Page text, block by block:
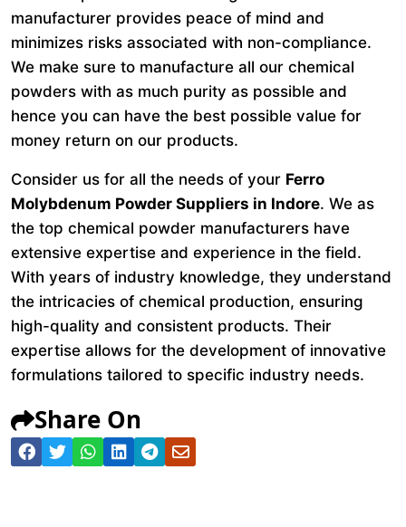
manufacturer provides peace of mind and
minimizes risks associated with non-compliance.
We make sure to manufacture all our chemical
powders with as much purity as possible and
hence you can have the best possible value for
money return on our products.
Consider us for all the needs of your Ferro
Molybdenum Powder Suppliers in Indore. We as
the top chemical powder manufacturers have
extensive expertise and experience in the field.
With years of industry knowledge, they understand
the intricacies of chemical production, ensuring
high-quality and consistent products. Their
expertise allows for the development of innovative
formulations tailored to specific industry needs.
Share On